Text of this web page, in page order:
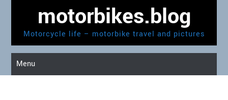
content
motorbikes.blog
Motorcycle life – motorbike travel and pictures
Menu